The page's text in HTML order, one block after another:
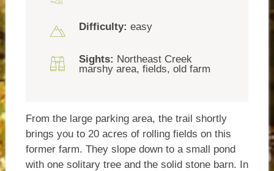
Difficulty: easy
Sights: Northeast Creek
marshy area, fields, old farm
From the large parking area, the trail shortly
brings you to 20 acres of rolling fields on this
former farm. They slope down to a small pond
with one solitary tree and the solid stone barn. In